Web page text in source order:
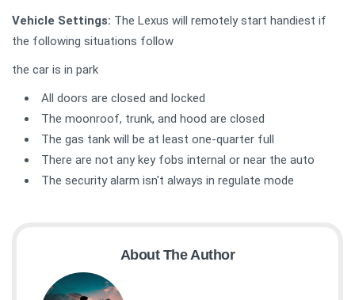
Vehicle Settings: The Lexus will remotely start handiest if
the following situations follow
the car is in park
All doors are closed and locked
The moonroof, trunk, and hood are closed
The gas tank will be at least one-quarter full
There are not any key fobs internal or near the auto
The security alarm isn't always in regulate mode
About The Author